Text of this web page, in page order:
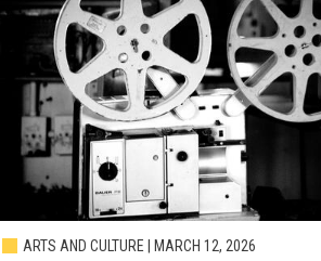
ARTS AND CULTURE | MARCH 12, 2026